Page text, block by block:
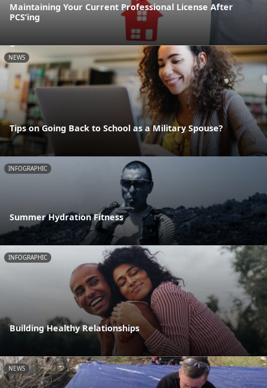
Maintaining Your Current Professional License After
PCS’ing
NEWS
Tips on Going Back to School as a Military Spouse?
INFOGRAPHIC
Summer Hydration Fitness
INFOGRAPHIC
Building Healthy Relationships
NEWS